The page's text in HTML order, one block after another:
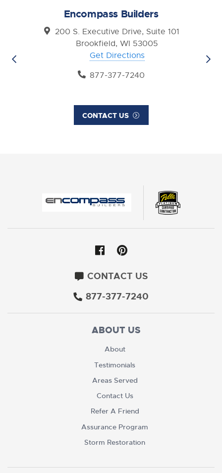
Encompass Builders
200 S. Executive Drive, Suite 101
Brookfield, WI 53005
Get Directions
877-377-7240
CONTACT US
CONTACT US
877-377-7240
ABOUT US
About
Testimonials
Areas Served
Contact Us
Refer A Friend
Assurance Program
Storm Restoration